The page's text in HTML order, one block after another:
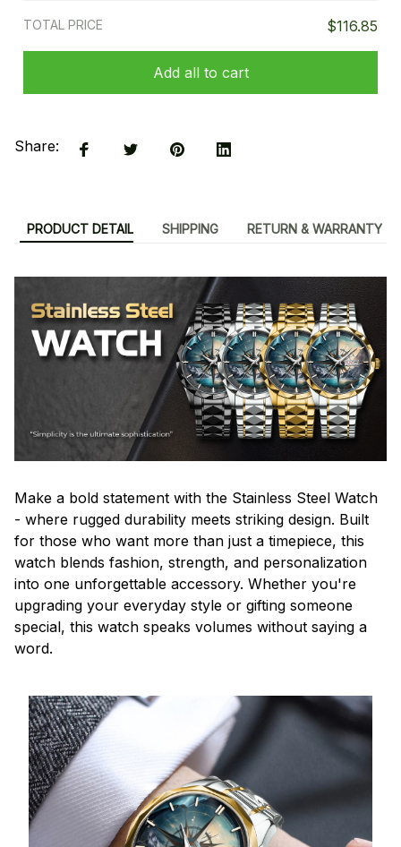
TOTAL PRICE $116.85
Add all to cart
Share:
PRODUCT DETAIL SHIPPING RETURN & WARRANTY
Make a bold statement with the Stainless Steel Watch
- where rugged durability meets striking design. Built
for those who want more than just a timepiece, this
watch blends fashion, strength, and personalization
into one unforgettable accessory. Whether you're
upgrading your everyday style or gifting someone
special, this watch speaks volumes without saying a
word.